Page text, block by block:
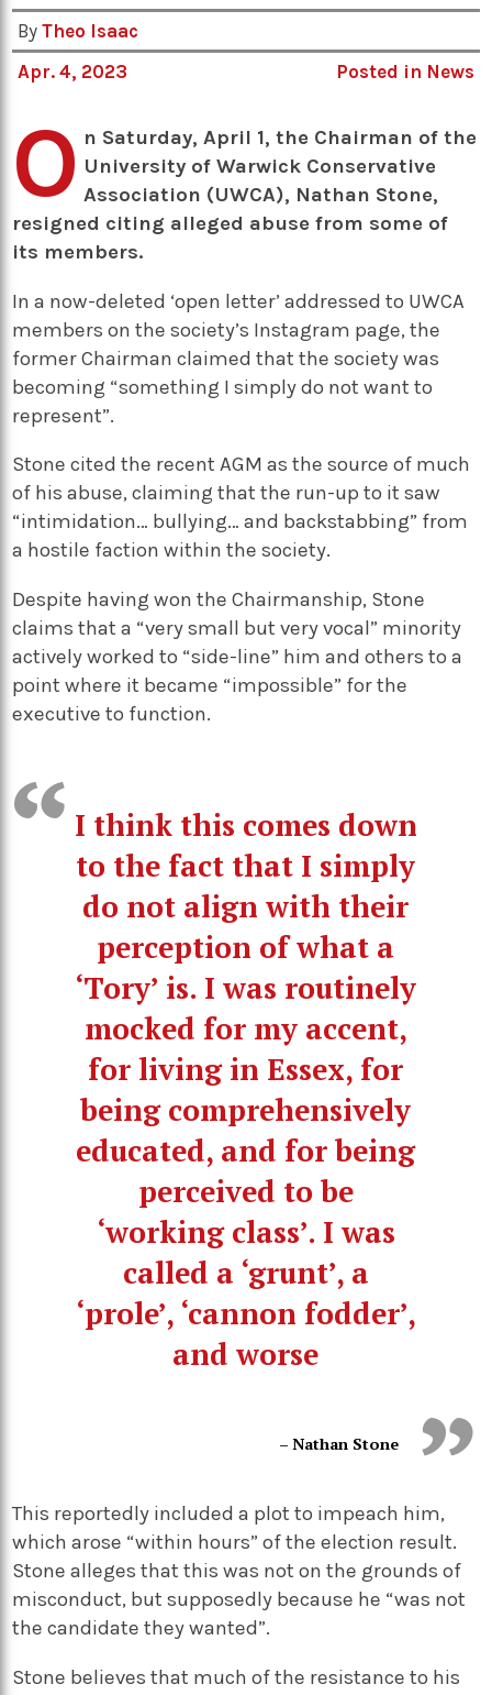
ByTheo Isaac
Apr. 4, 2023
Posted in News
O n Saturday, April 1, the Chairman of the
University of Warwick Conservative
Association (UWCA), Nathan Stone,
resigned citing alleged abuse from some of
its members.
In a now-deleted ‘open letter’ addressed to UWCA
members on the society’s Instagram page, the
former Chairman claimed that the society was
becoming “something I simply do not want to
represent”.
Stone cited the recent AGM as the source of much
of his abuse, claiming that the run-up to it saw
“intimidation… bullying… and backstabbing” from
a hostile faction within the society.
Despite having won the Chairmanship, Stone
claims that a “very small but very vocal” minority
actively worked to “side-line” him and others to a
point where it became “impossible” for the
executive to function.
I think this comes down
to the fact that I simply
do not align with their
perception of what a
‘Tory’ is. I was routinely
mocked for my accent,
for living in Essex, for
being comprehensively
educated, and for being
perceived to be
‘working class’. I was
called a ‘grunt’, a
‘prole’, ‘cannon fodder’,
and worse
– Nathan Stone
This reportedly included a plot to impeach him,
which arose “within hours” of the election result.
Stone alleges that this was not on the grounds of
misconduct, but supposedly because he “was not
the candidate they wanted”.
Stone believes that much of the resistance to his